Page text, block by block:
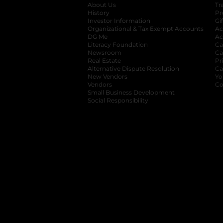
About Us
History
Investor Information
opens in a new
Organizational & Tax Exempt Accounts
DG Me
Literacy Foundation opens in a new tab
Newsroom
Real Estate
Alternative Dispute Resolution opens in a
New Vendors
Vendors
Small Business Development
Social Responsibility